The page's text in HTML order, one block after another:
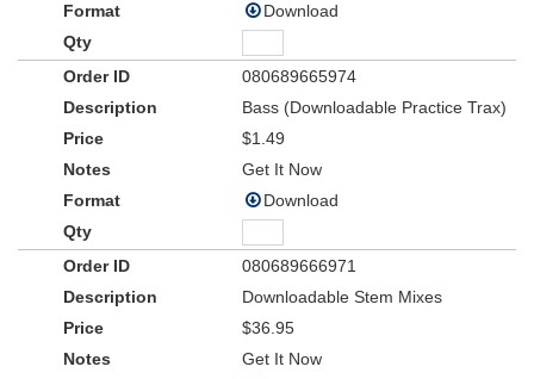
Download
080689665974
Bass (Downloadable Practice Trax)
$1.49
Get It Now
Download
080689666971
Downloadable Stem Mixes
$36.95
Get It Now